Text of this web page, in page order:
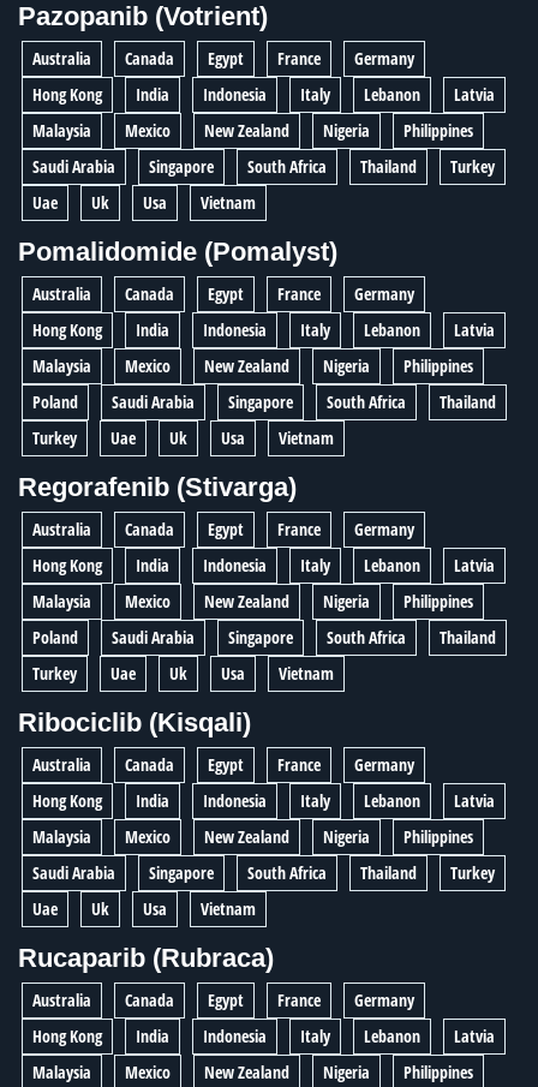
Pazopanib (Votrient)
Australia Canada Egypt France
Germany
Hong Kong
India Indonesia Italy Lebanon
Latvia
Malaysia
Mexico New Zealand Nigeria
Philippines
Saudi Arabia
Singapore South Africa Thailand
Turkey
Uae
Uk Usa Vietnam
Pomalidomide (Pomalyst)
Australia Canada Egypt France
Germany
Hong Kong
India Indonesia Italy Lebanon
Latvia
Malaysia
Mexico New Zealand Nigeria
Philippines
Poland
Saudi Arabia Singapore South Africa
Thailand
Turkey
Uae Uk Usa Vietnam
Regorafenib (Stivarga)
Australia Canada Egypt France
Germany
Hong Kong
India Indonesia Italy Lebanon
Latvia
Malaysia
Mexico New Zealand Nigeria
Philippines
Poland
Saudi Arabia Singapore South Africa
Thailand
Turkey
Uae Uk Usa Vietnam
Ribociclib (Kisqali)
Australia Canada Egypt France
Germany
Hong Kong
India Indonesia Italy Lebanon
Latvia
Malaysia
Mexico New Zealand Nigeria
Philippines
Saudi Arabia
Singapore South Africa Thailand
Turkey
Uae
Uk Usa Vietnam
Rucaparib (Rubraca)
Australia Canada Egypt France
Germany
Hong Kong
India Indonesia Italy Lebanon
Latvia
Malaysia
Mexico New Zealand Nigeria
Philippines